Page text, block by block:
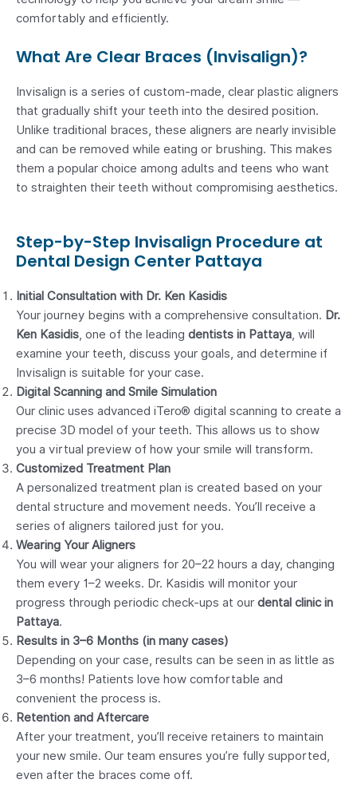
comfortably and efficiently.
What Are Clear Braces (Invisalign)?
Invisalign is a series of custom-made, clear plastic aligners
that gradually shift your teeth into the desired position.
Unlike traditional braces, these aligners are nearly invisible
and can be removed while eating or brushing. This makes
them a popular choice among adults and teens who want
to straighten their teeth without compromising aesthetics.
Step-by-Step Invisalign Procedure at
Dental Design Center Pattaya
Initial Consultation with Dr. Ken Kasidis
Your journey begins with a comprehensive consultation. Dr.
Ken Kasidis, one of the leading dentists in Pattaya, will
examine your teeth, discuss your goals, and determine if
Invisalign is suitable for your case.
Digital Scanning and Smile Simulation
Our clinic uses advanced iTero® digital scanning to create a
precise 3D model of your teeth. This allows us to show
you a virtual preview of how your smile will transform.
Customized Treatment Plan
A personalized treatment plan is created based on your
dental structure and movement needs. You’ll receive a
series of aligners tailored just for you.
Wearing Your Aligners
You will wear your aligners for 20–22 hours a day, changing
them every 1–2 weeks. Dr. Kasidis will monitor your
progress through periodic check-ups at our dental clinic in
Pattaya.
Results in 3–6 Months (in many cases)
Depending on your case, results can be seen in as little as
3–6 months! Patients love how comfortable and
convenient the process is.
Retention and Aftercare
After your treatment, you’ll receive retainers to maintain
your new smile. Our team ensures you’re fully supported,
even after the braces come off.